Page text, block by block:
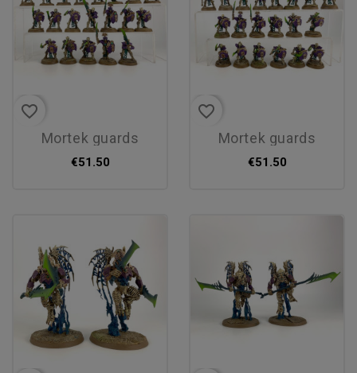
favorite_border
mortek guards
€51.50
favorite_border
mortek guards
€51.50